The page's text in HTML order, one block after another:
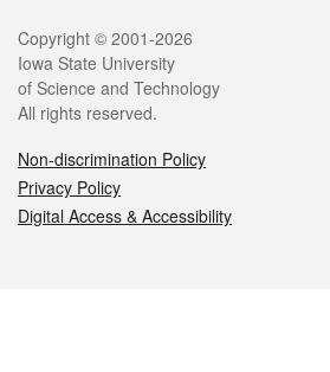
Legal
Copyright © 2001-2026
Iowa State University
of Science and Technology
All rights reserved.
Non-discrimination Policy
Privacy Policy
Digital Access & Accessibility